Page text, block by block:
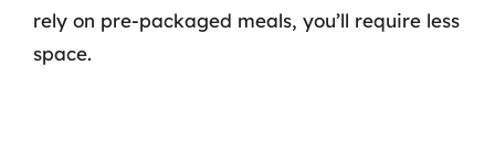
rely on pre-packaged meals, you’ll require less
space.